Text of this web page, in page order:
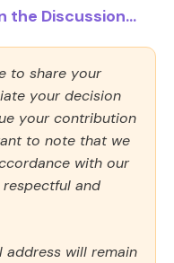
the Discussion...
to share your
your decision
your contribution
to note that we
with our
and
address will remain